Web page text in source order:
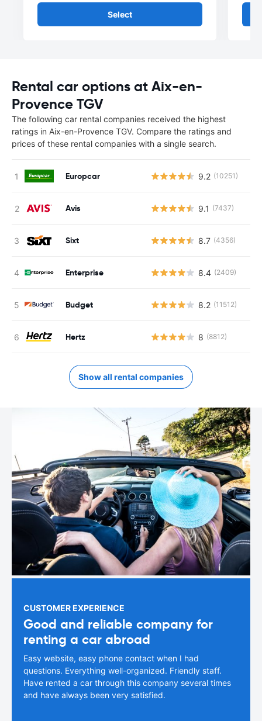
Select
Rental car options at Aix-en-
Provence TGV
The following car rental companies received the highest
ratings in Aix-en-Provence TGV. Compare the ratings and
prices of these rental companies with a single search.
Europcar 9.2 (10251)
Avis 9.1 (7437)
Sixt 8.7 (4356)
Enterprise 8.4 (2409)
Budget 8.2 (11512)
Hertz 8 (8812)
Show all rental companies
CUSTOMER EXPERIENCE
Good and reliable company for
renting a car abroad
Easy website, easy phone contact when I had
questions. Everything well-organized. Friendly staff.
Have rented a car through this company several times
and have always been very satisfied.